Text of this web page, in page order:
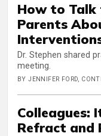
How to Talk
Parents
Dr. Stephen shared
meeting.
BY JENNIFER FORD,
Colleagues:
Refract and